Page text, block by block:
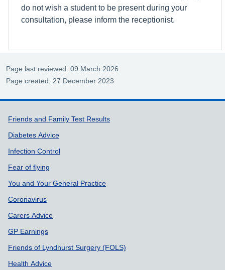
do not wish a student to be present during your
consultation, please inform the receptionist.
Page last reviewed: 09 March 2026
Page created: 27 December 2023
Support links
Friends and Family Test Results
Diabetes Advice
Infection Control
Fear of flying
You and Your General Practice
Coronavirus
Carers Advice
GP Earnings
Friends of Lyndhurst Surgery (FOLS)
Health Advice